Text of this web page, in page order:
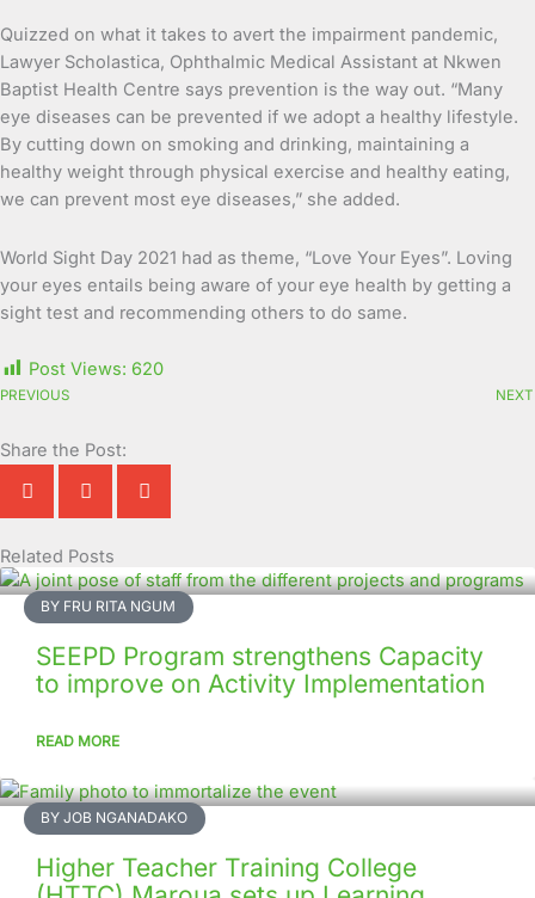
Quizzed on what it takes to avert the impairment pandemic,
Lawyer Scholastica, Ophthalmic Medical Assistant at Nkwen
Baptist Health Centre says prevention is the way out. “Many
eye diseases can be prevented if we adopt a healthy lifestyle.
By cutting down on smoking and drinking, maintaining a
healthy weight through physical exercise and healthy eating,
we can prevent most eye diseases,” she added.
World Sight Day 2021 had as theme, “Love Your Eyes”. Loving
your eyes entails being aware of your eye health by getting a
sight test and recommending others to do same.
Post Views: 620
PREVIOUS NEXT
Share the Post:
Related Posts
BY FRU RITA NGUM
SEEPD Program strengthens Capacity
to improve on Activity Implementation
READ MORE
BY JOB NGANADAKO
Higher Teacher Training College
Page
Page
Page
Page
Page
Page
Page
Page
Page
Page